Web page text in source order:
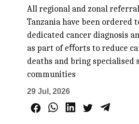
All regional and zonal
Tanzania have been ordered
dedicated cancer diagnosis
as part of eﬀorts to reduce
deaths and bring specialised
communities
29 Jul, 2026